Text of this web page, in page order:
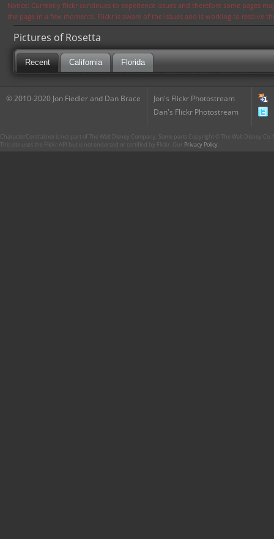
Notice: Currently flickr continues to experience issues and therefore some pages
the page in a few moments. Flickr is aware of the issues and is working to resolve
Pictures of Rosetta
Recent California Florida
© 2010-2020 Jon Fiedler and Dan Brace
Jon's Flickr Photostream
Dan's Flickr Photostream
CharacterCentral.net is not part of The Walt Disney Company. Some parts Copyright © The Walt Disney
This site uses the Flickr API but is not endorsed or certified by Flickr. Our Privacy Policy